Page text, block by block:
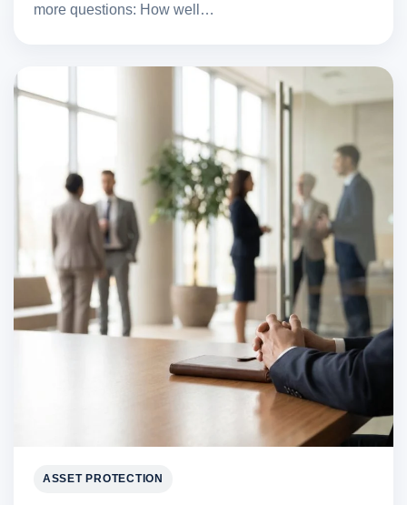
more questions: How well…
ASSET PROTECTION